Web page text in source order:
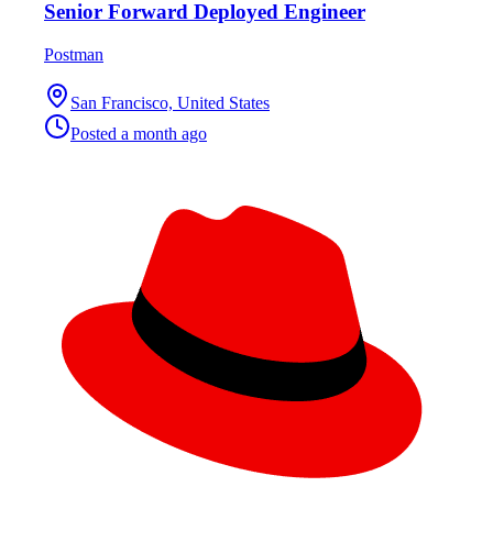
Senior Forward Deployed Engineer
Postman
San Francisco, United States
Posted a month ago